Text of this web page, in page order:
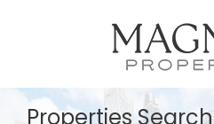
Properties Search